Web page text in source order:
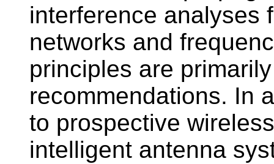
interference analyses
networks and
principles are
recommendations. In
to prospective
intelligent antenna